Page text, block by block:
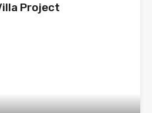
Project